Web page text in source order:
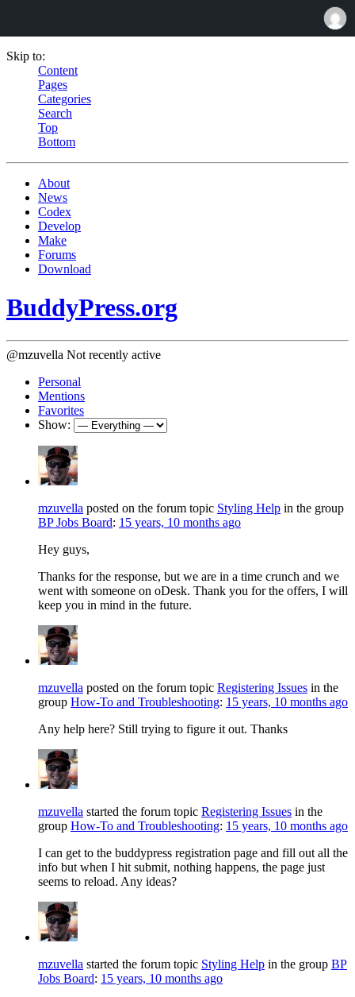
Skip to:
Content
Pages
Categories
Search
Top
Bottom
About
News
Codex
Develop
Make
Forums
Download
BuddyPress.org
@mzuvella Not recently active
Personal
Mentions
Favorites
Show:
mzuvella posted on the forum topic Styling Help in the group
BP Jobs Board: 15 years, 10 months ago
Hey guys,
Thanks for the response, but we are in a time crunch and we
went with someone on oDesk. Thank you for the offers, I will
keep you in mind in the future.
mzuvella posted on the forum topic Registering Issues in the
group How-To and Troubleshooting: 15 years, 10 months ago
Any help here? Still trying to figure it out. Thanks
mzuvella started the forum topic Registering Issues in the
group How-To and Troubleshooting: 15 years, 10 months ago
I can get to the buddypress registration page and fill out all the
info but when I hit submit, nothing happens, the page just
seems to reload. Any ideas?
mzuvella started the forum topic Styling Help in the group BP
Jobs Board: 15 years, 10 months ago